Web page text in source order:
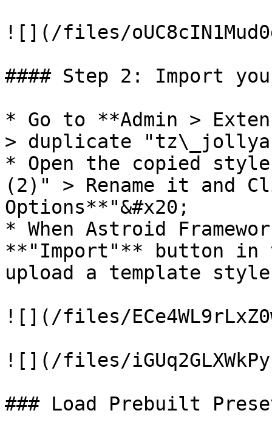
![](/files/
#### Step 2: Import
* ​Go to **Admin >
> duplicate
* Open the copied
(2)" > Rename it and
Options**"&#x20;
* When Astroid
**"Import"** button in
upload a template
![](/files/
![](/files/
### Load Prebuilt